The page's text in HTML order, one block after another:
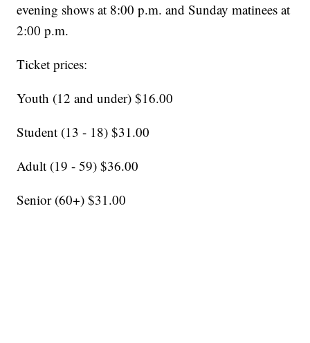
evening shows at 8:00 p.m. and Sunday matinees at
2:00 p.m.
Ticket prices:
Youth (12 and under) $16.00
Student (13 - 18) $31.00
Adult (19 - 59) $36.00
Senior (60+) $31.00